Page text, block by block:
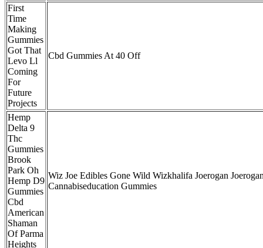
First
Time
Making
Gummies
Got That
Levo Ll
Coming
For
Future
Projects
Cbd Gummies At 40 Off
Hemp
Delta 9
Thc
Gummies
Brook
Park Oh
Hemp D9
Gummies
Cbd
American
Shaman
Of Parma
Heights
Wiz Joe Edibles Gone Wild Wizkhalifa Joerogan
Cannabiseducation Gummies